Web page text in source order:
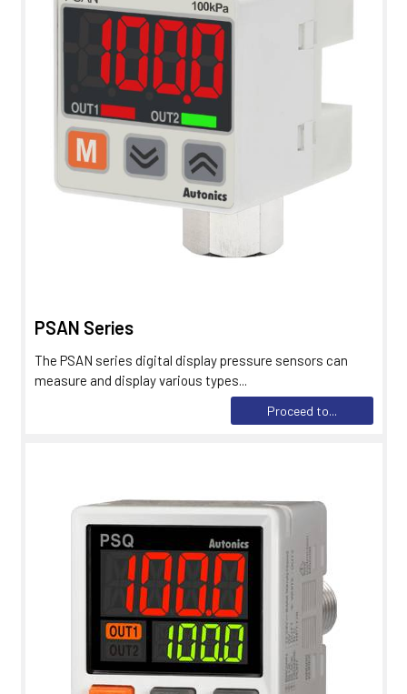
PSAN Series
The PSAN series digital display pressure sensors can
measure and display various types...
Proceed to...